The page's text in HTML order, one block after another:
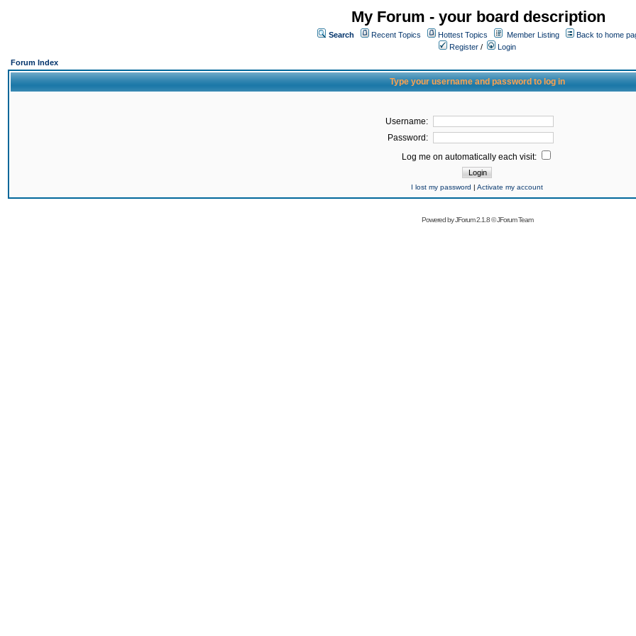
My Forum - your board description
Search Recent Topics Hottest Topics Member Listing
Back to home
Register /
Login
Forum Index
Type your username and password to log in
Username:
Password:
Log me on automatically each visit:
I lost my password | Activate my account
Powered byJForum 2.1.8©JForum Team